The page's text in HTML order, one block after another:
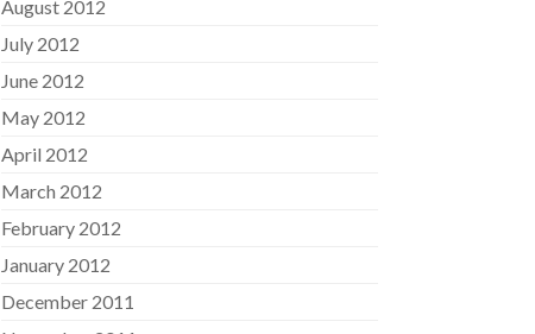
August 2012
July 2012
June 2012
May 2012
April 2012
March 2012
February 2012
January 2012
December 2011